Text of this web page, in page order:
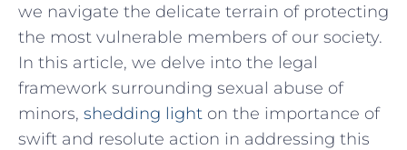
we navigate the ⁢delicate terrain of protecting
the most‍ vulnerable ‌members‍ of ⁣our society.
In this article, we delve into the legal
framework surrounding ‍sexual abuse of
⁣minors, shedding light on the importance of
swift and resolute action in addressing this